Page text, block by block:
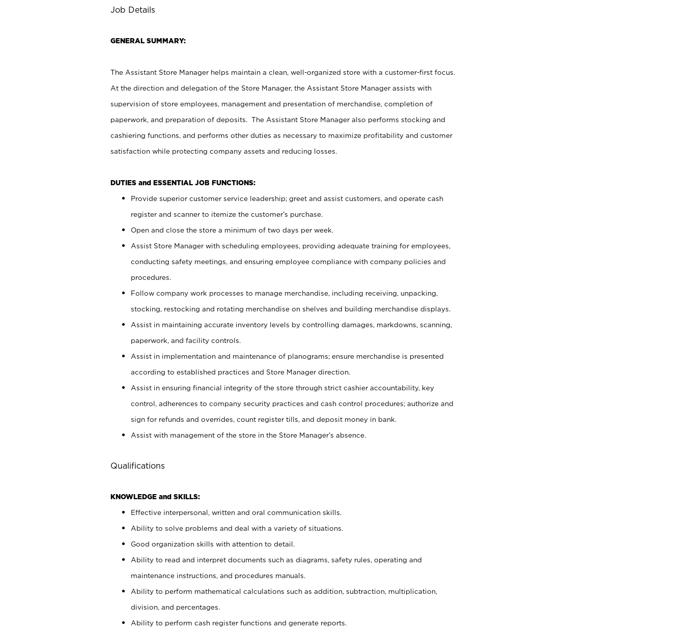
Job Details
GENERAL SUMMARY:
The Assistant Store Manager helps maintain a clean, well-organized store with a customer-first focus.
At the direction and delegation of the Store Manager, the Assistant Store Manager assists with
supervision of store employees, management and presentation of merchandise, completion of
paperwork, and preparation of deposits. The Assistant Store Manager also performs stocking and
cashiering functions, and performs other duties as necessary to maximize profitability and customer
satisfaction while protecting company assets and reducing losses.
DUTIES and ESSENTIAL JOB FUNCTIONS:
Provide superior customer service leadership; greet and assist customers, and operate cash
register and scanner to itemize the customer’s purchase.
Open and close the store a minimum of two days per week.
Assist Store Manager with scheduling employees, providing adequate training for employees,
conducting safety meetings, and ensuring employee compliance with company policies and
procedures.
Follow company work processes to manage merchandise, including receiving, unpacking,
stocking, restocking and rotating merchandise on shelves and building merchandise displays.
Assist in maintaining accurate inventory levels by controlling damages, markdowns, scanning,
paperwork, and facility controls.
Assist in implementation and maintenance of planograms; ensure merchandise is presented
according to established practices and Store Manager direction.
Assist in ensuring financial integrity of the store through strict cashier accountability, key
control, adherences to company security practices and cash control procedures; authorize and
sign for refunds and overrides, count register tills, and deposit money in bank.
Assist with management of the store in the Store Manager’s absence.
Qualifications
KNOWLEDGE and SKILLS:
Effective interpersonal, written and oral communication skills.
Ability to solve problems and deal with a variety of situations.
Good organization skills with attention to detail.
Ability to read and interpret documents such as diagrams, safety rules, operating and
maintenance instructions, and procedures manuals.
Ability to perform mathematical calculations such as addition, subtraction, multiplication,
division, and percentages.
Ability to perform cash register functions and generate reports.